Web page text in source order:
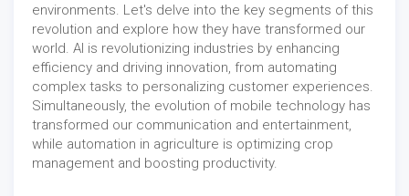
environments. Let's delve into the key segments of this
revolution and explore how they have transformed our
world. AI is revolutionizing industries by enhancing
efficiency and driving innovation, from automating
complex tasks to personalizing customer experiences.
Simultaneously, the evolution of mobile technology has
transformed our communication and entertainment,
while automation in agriculture is optimizing crop
management and boosting productivity.